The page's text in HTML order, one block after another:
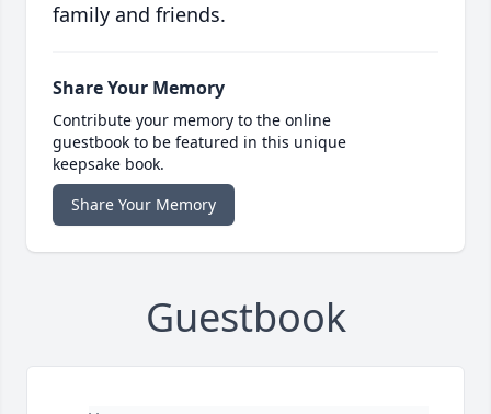
family and friends.
Share Your Memory
Contribute your memory to the online
guestbook to be featured in this unique
keepsake book.
Share Your Memory
Guestbook